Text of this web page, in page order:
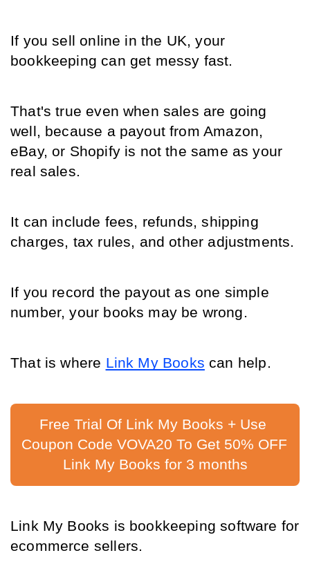
If you sell online in the UK, your
bookkeeping can get messy fast.
That's true even when sales are going
well, because a payout from Amazon,
eBay, or Shopify is not the same as your
real sales.
It can include fees, refunds, shipping
charges, tax rules, and other adjustments.
If you record the payout as one simple
number, your books may be wrong.
That is where Link My Books can help.
Free Trial Of Link My Books + Use
Coupon Code VOVA20 To Get 50% OFF
Link My Books for 3 months
Link My Books is bookkeeping software for
ecommerce sellers.